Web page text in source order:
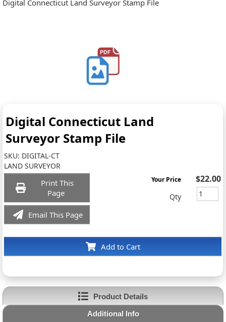
Digital Connecticut Land Surveyor Stamp File
Digital Connecticut Land
Surveyor Stamp File
SKU: DIGITAL-CT
LAND SURVEYOR
Print This
Page
Email This Page
Add to Cart
Your Price $22.00
Qty
Product Details
Additional Info